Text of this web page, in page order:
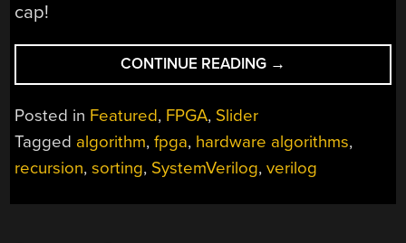
cap!
CONTINUE READING “SORT
FASTER
→
Posted in Featured, FPGA, Slider
Tagged algorithm,fpga, hardware algorithms,
recursion,sorting, SystemVerilog,verilog